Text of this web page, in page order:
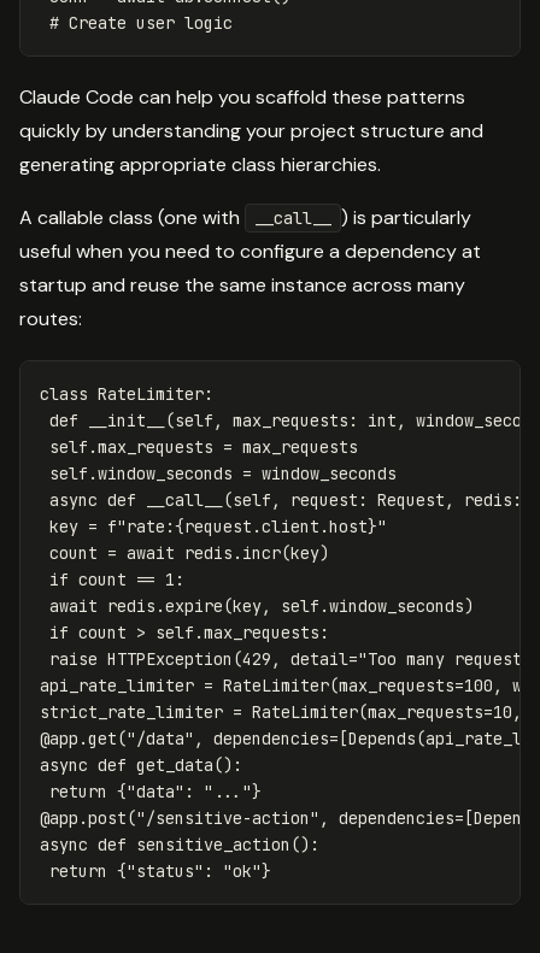
Claude Code can help you scaffold these patterns
quickly by understanding your project structure and
generating appropriate class hierarchies.
A callable class (one with __call__
) is particularly
useful when you need to configure a dependency at
startup and reuse the same instance across many
routes:
class RateLimiter:
def
__init__ (self , max_requests : int ,
self .max_requests = max_requests
self .window_seconds = window_seconds
async def __call__ (self , request : Request , redis :
key = f"rate:{request .client .host}"
count = await redis . incr(key)
if count == 1 :
await redis .expire(key, self .window_seconds)
if count > self .max_requests :
raise HTTPException (429 , detail="Too many requests"
api_rate_limiter = RateLimiter(max_requests=100 ,
strict_rate_limiter = RateLimiter(max_requests=10 ,
@app .get("/data" , dependencies= [Depends(
async def get_data():
return {"data" : "..."}
@app .post("/sensitive-action" , dependencies= [Depends
async def sensitive_action ():
return {"status" : "ok"}